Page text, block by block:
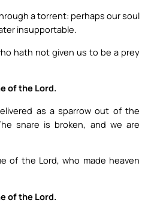
a torrent: perhaps our soul
insupportable.
hath not given us to be a prey
of the Lord.
as a sparrow out of the
snare is broken, and we are
of the Lord, who made heaven
of the Lord.